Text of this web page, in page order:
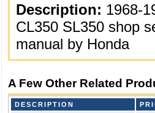
Description: 1968-
CL350 SL350 shop
manual by Honda
A Few Other Related
DESCRIPTION